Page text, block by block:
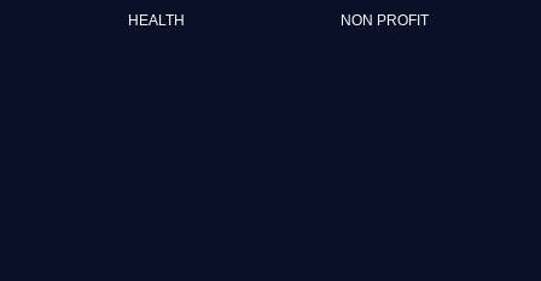
HEALTH NON PROFIT